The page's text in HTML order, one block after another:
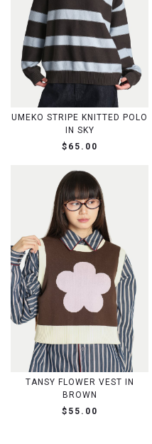
UMEKO STRIPE KNITTED POLO
IN SKY
$65.00
TANSY FLOWER VEST IN
BROWN
$55.00